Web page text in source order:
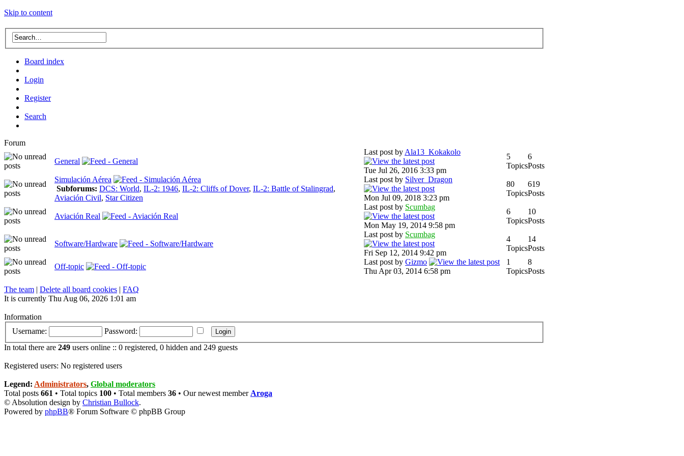
Skip to content
Board index
Login
Register
Search
Forum
General
Last post by Ala13_Kokakolo
Tue Jul 26, 2016 3:33 pm
5
Topics
6
Posts
Simulación Aérea
Subforums: DCS: World, IL-2: 1946, IL-2: Cliffs of Dover, IL-2: Battle of Stalingrad,
Aviación Civil, Star Citizen
Last post by Silver_Dragon
Mon Jul 09, 2018 3:23 pm
80
Topics
619
Posts
Aviación Real
Last post by Scumbag
Mon May 19, 2014 9:58 pm
6
Topics
10
Posts
Software/Hardware
Last post by Scumbag
Fri Sep 12, 2014 9:42 pm
4
Topics
14
Posts
Off-topic
Last post by Gizmo
Thu Apr 03, 2014 6:58 pm
1
Topics
8
Posts
The team | Delete all board cookies | FAQ
It is currently Thu Aug 06, 2026 1:01 am
Information
Username:
Password:
In total there are 249 users online :: 0 registered, 0 hidden and 249 guests
Registered users: No registered users
Legend: Administrators, Global moderators
Total posts 661 • Total topics 100 • Total members 36 • Our newest member Aroga
© Absolution design by Christian Bullock.
Powered by phpBB® Forum Software © phpBB Group